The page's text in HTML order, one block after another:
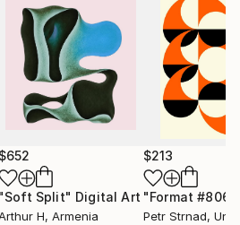
Art
$652
"Soft Split" Digital Art
H, Armenia
$213
"Format #806"
Petr Strnad,